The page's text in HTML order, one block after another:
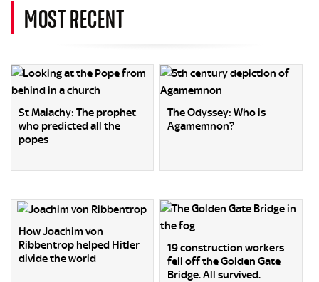
MOST RECENT
St Malachy: The prophet
who predicted all the
popes
The Odyssey: Who is
Agamemnon?
How Joachim von
Ribbentrop helped Hitler
divide the world
19 construction workers
fell off the Golden Gate
Bridge. All survived.